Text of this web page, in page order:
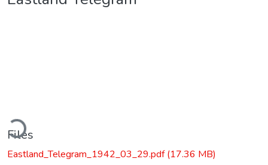
Files
Eastland_Telegram_1942_03_29.pdf(17.36 MB)